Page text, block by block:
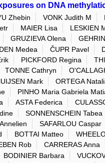
on DNA
Zhebin VONK Judith M
MAIER Lisa LESKIEN
GRUZIEVA Olena
Medea ČUPR Pavel
PICKFORD Regina
TONNE Cathryn
Mark ORTEGA
PINHO Maria Gabriela
ASTA Federica
SONNENSCHEIN Tabea
SAFARLOU Caspar
BOTTAI Matteo
Rob CARRERAS Anna
BODINIER Barbara